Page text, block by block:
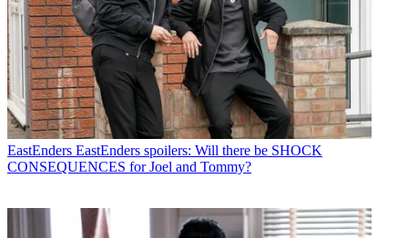
EastEnders EastEnders spoilers: Will there be SHOCK
CONSEQUENCES for Joel and Tommy?